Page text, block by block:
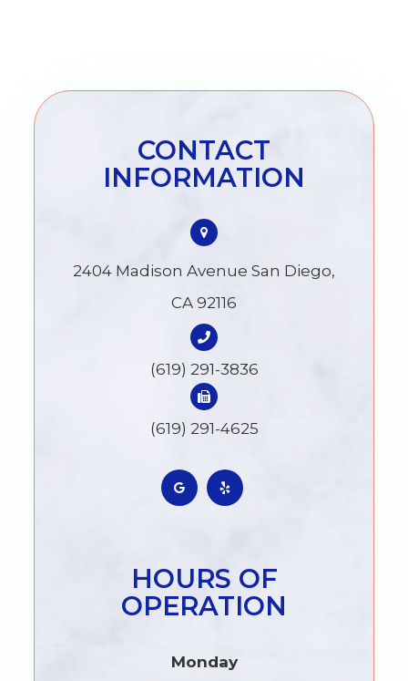
CONTACT
INFORMATION
2404 Madison Avenue San Diego,
CA 92116
(619) 291-3836
(619) 291-4625
HOURS OF
OPERATION
Monday